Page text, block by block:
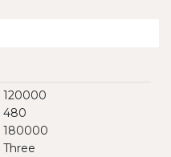
120000
480
180000
Three